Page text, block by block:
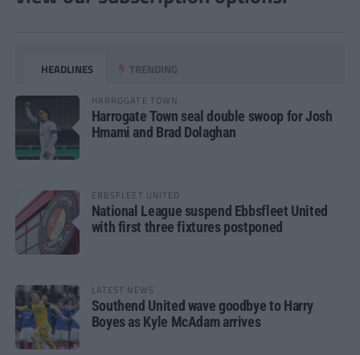
HEADLINES TRENDING
HARROGATE TOWN
Harrogate Town seal double swoop for Josh
Hmami and Brad Dolaghan
EBBSFLEET UNITED
National League suspend Ebbsfleet United
with first three fixtures postponed
LATEST NEWS
Southend United wave goodbye to Harry
Boyes as Kyle McAdam arrives